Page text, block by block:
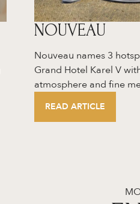
NOUVEAU
Nouveau names 3
Grand Hotel Karel V
atmosphere and fine
READ ARTICLE